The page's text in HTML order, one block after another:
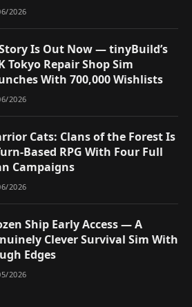
2026
Is Out Now — tinyBuild’s
Tokyo Repair Shop Sim
With 700,000 Wishlists
2026
Cats: Clans of the Forest Is
Based RPG With Four Full
Campaigns
2026
Ship Early Access — A
Clever Survival Sim With
Edges
2026